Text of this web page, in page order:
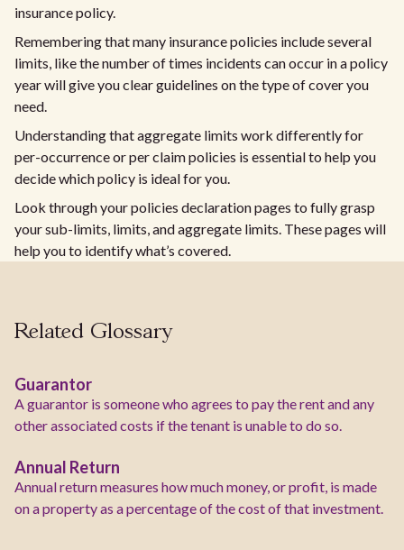
insurance policy.
Remembering that many insurance policies include several
limits, like the number of times incidents can occur in a policy
year will give you clear guidelines on the type of cover you
need.
Understanding that aggregate limits work differently for
per-occurrence or per claim policies is essential to help you
decide which policy is ideal for you.
Look through your policies declaration pages to fully grasp
your sub-limits, limits, and aggregate limits. These pages will
help you to identify what’s covered.
Related Glossary
Guarantor
A guarantor is someone who agrees to pay the rent and any
other associated costs if the tenant is unable to do so.
Annual Return
Annual return measures how much money, or profit, is made
on a property as a percentage of the cost of that investment.